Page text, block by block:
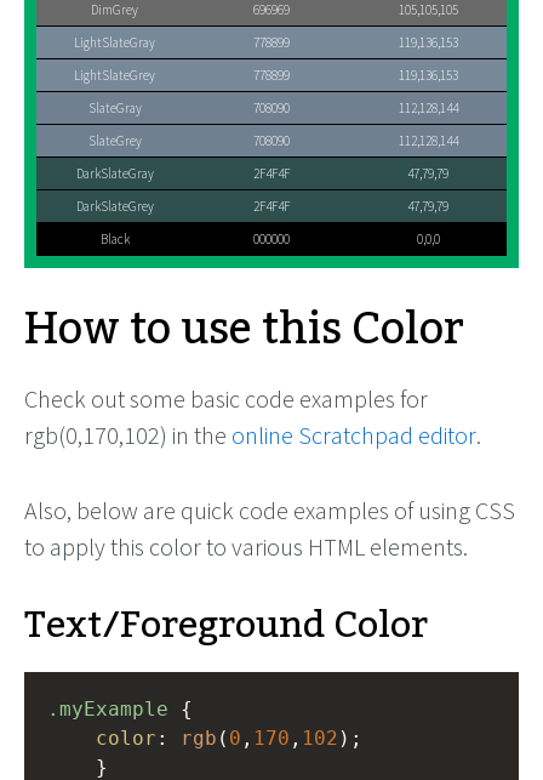
DimGrey
696969
105,105,105
LightSlateGray
778899
119,136,153
LightSlateGrey
778899
119,136,153
SlateGray
708090
112,128,144
SlateGrey
708090
112,128,144
DarkSlateGray
2F4F4F
47,79,79
DarkSlateGrey
2F4F4F
47,79,79
Black
000000 0,0,0
How to use this Color
Check out some basic code examples for
rgb(0,170,102) in the online Scratchpad editor.
Also, below are quick code examples of using CSS
to apply this color to various HTML elements.
Text/Foreground Color
.myExample
color : rgb ( 0 , 170 , 102 );
}